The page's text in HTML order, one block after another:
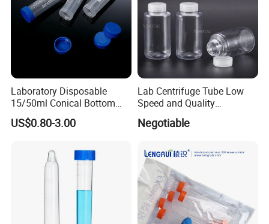
Laboratory Disposable
15/50ml Conical Bottom
Flat-Top/ Plug-Seal Cap
Bulk/Rack Packaged
US$0.80-3.00
Lab Centrifuge Tube Low
Speed and Quality
Professional 250ml 500ml
1000ml Different Sizes
Negotiable